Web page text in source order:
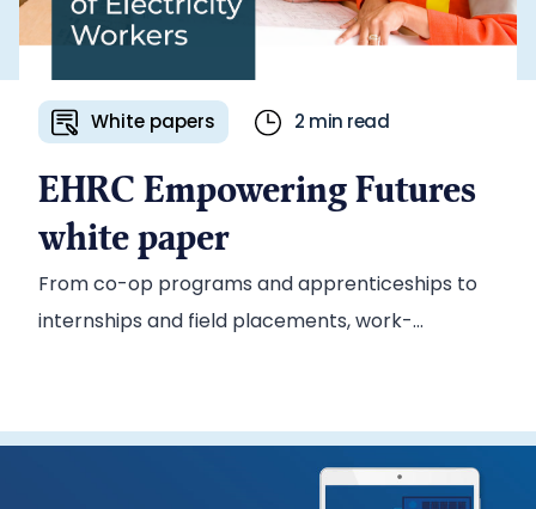
White papers 2 min read
EHRC Empowering Futures
white paper
From co-op programs and apprenticeships to
internships and field placements, work-
a steady pipeline of new talent. To promote its
WIL wage-subsidy program, Electricity Human